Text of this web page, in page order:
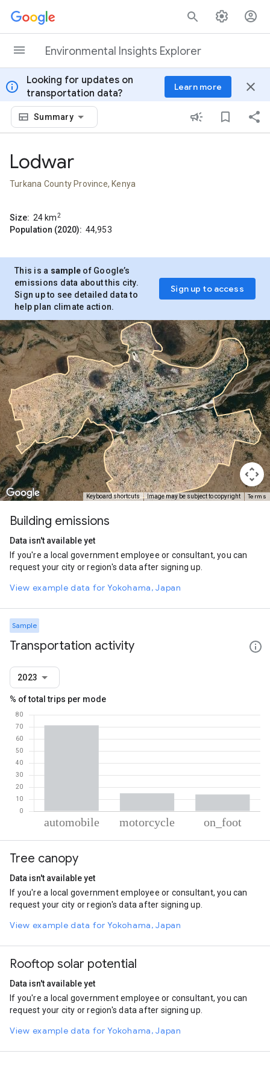
Skip to content
Environmental Insights Explorer
info
Looking for updates on
transportation data?
Learn more close
Summary
Lodwar
Turkana County Province, Kenya
Size: 24 km2
Population (2020): 44,953
This is a sample of Google’s
emissions data about this city.
Sign up to see detailed data to
help plan climate action.
Sign up to access
Keyboard shortcuts Image may be subject to copyright Terms
Building emissions
Data isn't available yet
If you're a local government employee or consultant, you can
request your city or region's data after signing up.
View example data for Yokohama, Japan
Sample
Transportation activity
2023
% of total trips per mode
Automobile
Motorcycle
Tree canopy
Data isn't available yet
If you're a local government employee or consultant, you can
request your city or region's data after signing up.
View example data for Yokohama, Japan
Rooftop solar potential
Data isn't available yet
If you're a local government employee or consultant, you can
request your city or region's data after signing up.
View example data for Yokohama, Japan